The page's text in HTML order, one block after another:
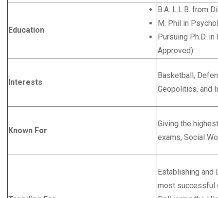
Education
B.A. L.L.B. from
M. Phil in
Pursuing Ph.D.
Approved)
Interests
Basketball,
Geopolitics, and
Known For
Giving the
exams, Social
Establishing and
most successful